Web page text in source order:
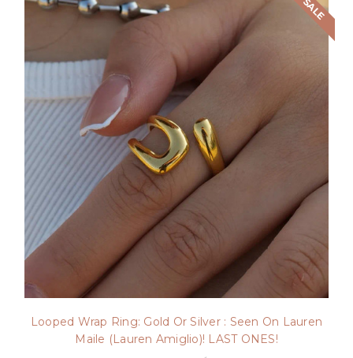
SALE
Looped Wrap Ring: Gold Or Silver : Seen On Lauren
Maile (Lauren Amiglio)! LAST ONES!